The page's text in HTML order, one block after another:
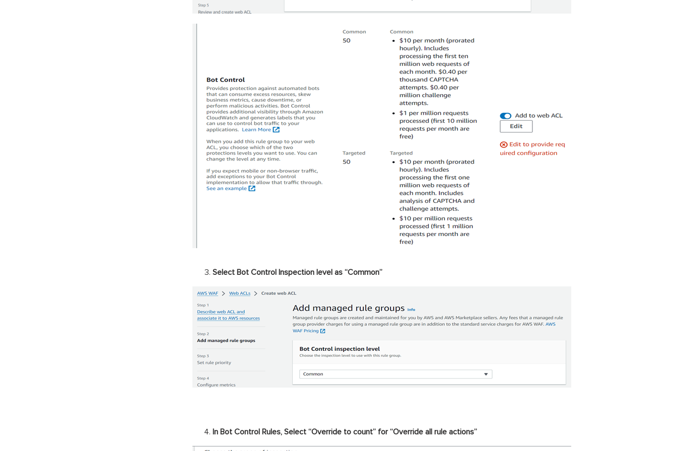
Select Bot Control Inspection level as “Common”
In Bot Control Rules, Select “Override to count” for “Override all rule actions”